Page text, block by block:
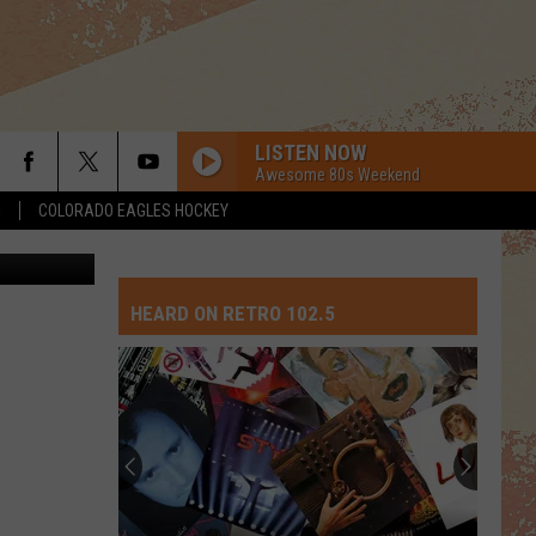
COLORADO EAGLES HOCKEY
LISTEN NOW
Awesome 80s Weekend
I DONT WANT TO WAIT
Stevie
Wonder
PART-TIME LOVER
Stevie Wonder
In Square Circle
Def
Leppard
POUR SOME SUGAR ON ME
Def Leppard
The Story So Far: The Best of Def Leppard (Deluxe
Edition)
Fleetwood
GO YOUR OWN WAY
Fleetwood Mac
Images
HEARD ON RETRO 102.5
10
David
Songs